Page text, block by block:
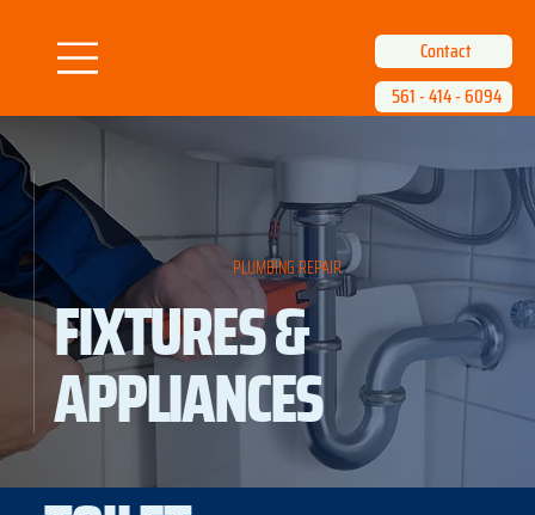
Contact
561 - 414 - 6094
PLUMBING REPAIR
FIXTURES &
APPLIANCES